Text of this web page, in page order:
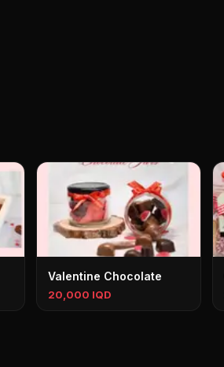
Valentine Chocolate
20,000 IQD